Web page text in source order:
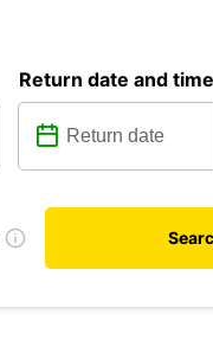
Return date and time